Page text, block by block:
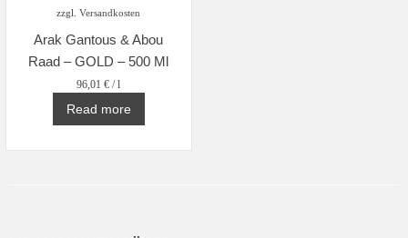
zzgl. Versandkosten
Arak Gantous & Abou
Raad – GOLD – 500 Ml
96,01€ /l
Read more